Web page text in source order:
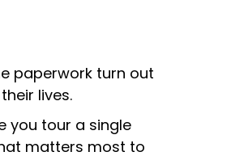
paperwork turn out
lives.
you tour a single
matters most to